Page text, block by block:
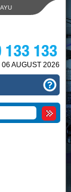
06 AUGUST 2026